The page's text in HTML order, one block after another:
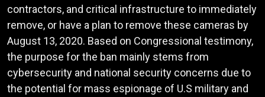
contractors, and critical infrastructure to immediately
remove, or have a plan to remove these cameras by
August 13, 2020. Based on Congressional testimony,
the purpose for the ban mainly stems from
cybersecurity and national security concerns due to
the potential for mass espionage of U.S military and